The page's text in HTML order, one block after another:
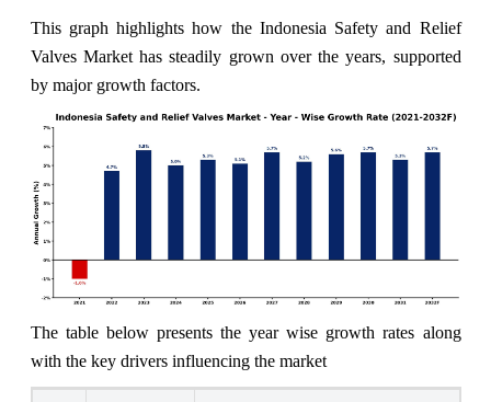
This graph highlights how the Indonesia Safety and Relief
Valves Market has steadily grown over the years, supported
by major growth factors.
The table below presents the year wise growth rates along
with the key drivers influencing the market